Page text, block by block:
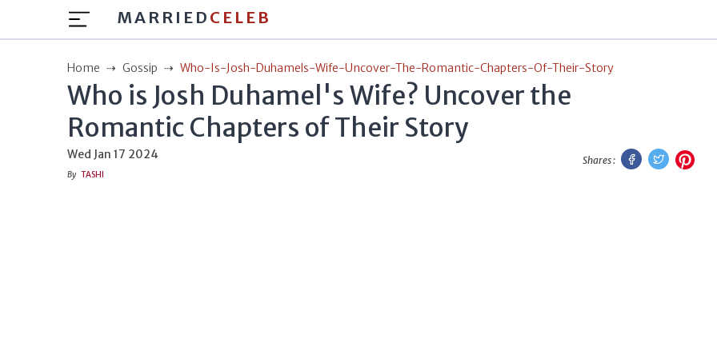
MARRIED CELEB
Home Gossip Who-Is-Josh-Duhamels-Wife-Uncover-The-Romantic-Chapters-Of-Their-Story
Who is Josh Duhamel's Wife? Uncover the
Romantic Chapters of Their Story
Wed Jan 17 2024
By TASHI
Shares :
Facebook
Twitter